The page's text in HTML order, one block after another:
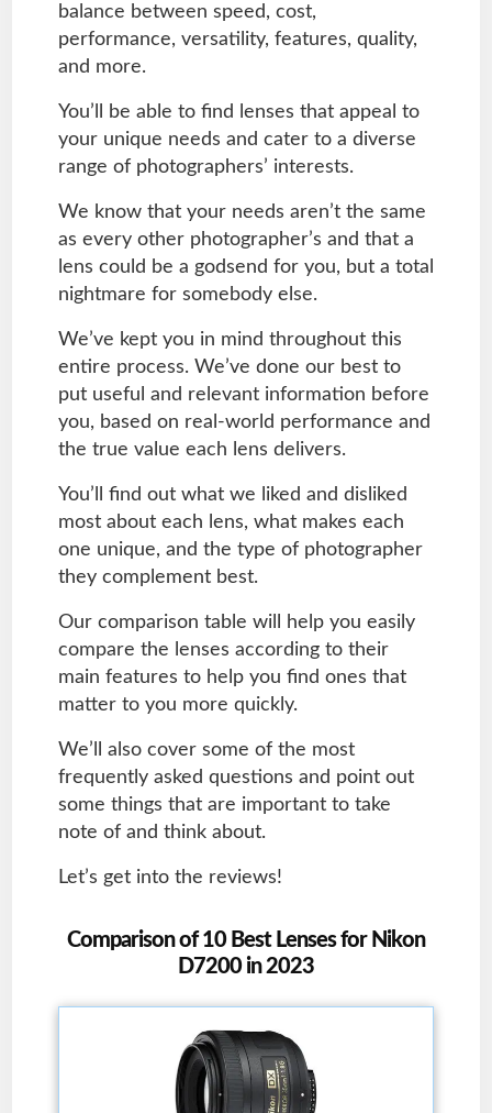
balance between speed, cost,
performance, versatility, features, quality,
and more.
You’ll be able to find lenses that appeal to
your unique needs and cater to a diverse
range of photographers’ interests.
We know that your needs aren’t the same
as every other photographer’s and that a
lens could be a godsend for you, but a total
nightmare for somebody else.
We’ve kept you in mind throughout this
entire process. We’ve done our best to
put useful and relevant information before
you, based on real-world performance and
the true value each lens delivers.
You’ll find out what we liked and disliked
most about each lens, what makes each
one unique, and the type of photographer
they complement best.
Our comparison table will help you easily
compare the lenses according to their
main features to help you find ones that
matter to you more quickly.
We’ll also cover some of the most
frequently asked questions and point out
some things that are important to take
note of and think about.
Let’s get into the reviews!
Comparison of 10 Best Lenses for Nikon
D7200 in 2023